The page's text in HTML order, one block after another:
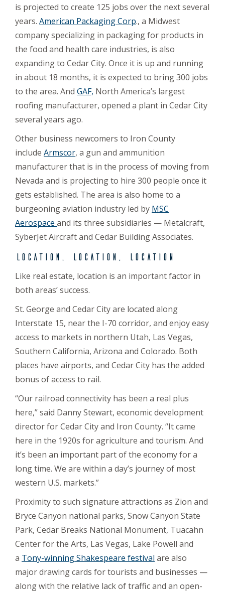
is projected to create 125 jobs over the next several
years. American Packaging Corp., a Midwest
company specializing in packaging for products in
the food and health care industries, is also
expanding to Cedar City. Once it is up and running
in about 18 months, it is expected to bring 300 jobs
to the area. And GAF, North America’s largest
roofing manufacturer, opened a plant in Cedar City
several years ago.
Other business newcomers to Iron County
include Armscor, a gun and ammunition
manufacturer that is in the process of moving from
Nevada and is projecting to hire 300 people once it
gets established. The area is also home to a
burgeoning aviation industry led by MSC
Aerospace and its three subsidiaries — Metalcraft,
SyberJet Aircraft and Cedar Building Associates.
Location, location, location
Like real estate, location is an important factor in
both areas’ success.
St. George and Cedar City are located along
Interstate 15, near the I-70 corridor, and enjoy easy
access to markets in northern Utah, Las Vegas,
Southern California, Arizona and Colorado. Both
places have airports, and Cedar City has the added
bonus of access to rail.
“Our railroad connectivity has been a real plus
here,” said Danny Stewart, economic development
director for Cedar City and Iron County. “It came
here in the 1920s for agriculture and tourism. And
it’s been an important part of the economy for a
long time. We are within a day’s journey of most
western U.S. markets.”
Proximity to such signature attractions as Zion and
Bryce Canyon national parks, Snow Canyon State
Park, Cedar Breaks National Monument, Tuacahn
Center for the Arts, Las Vegas, Lake Powell and
a Tony-winning Shakespeare festival are also
major drawing cards for tourists and businesses —
along with the relative lack of traffic and an open-